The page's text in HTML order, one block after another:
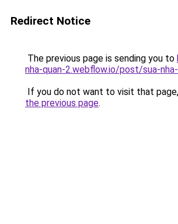
Redirect Notice
The previous page is sending you to
nha-quan-2.webflow.io/post/sua-
If you do not want to visit that
the previous page.